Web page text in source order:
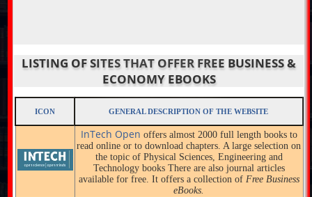
LISTING OF SITES THAT OFFER FREE BUSINESS &
ECONOMY EBOOKS
ICON GENERAL DESCRIPTION OF THE WEBSITE
InTech Open offers almost 2000 full length books to
read online or to download chapters. A large selection on
the topic of Physical Sciences, Engineering and
Technology books There are also journal articles
available for free. It offers a collection of Free Business
eBooks.